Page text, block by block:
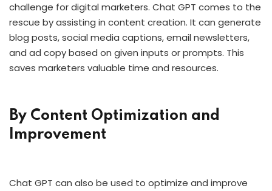
challenge for digital marketers. Chat GPT comes to the
rescue by assisting in content creation. It can generate
blog posts, social media captions, email newsletters,
and ad copy based on given inputs or prompts. This
saves marketers valuable time and resources.
By Content Optimization and
Improvement
Chat GPT can also be used to optimize and improve